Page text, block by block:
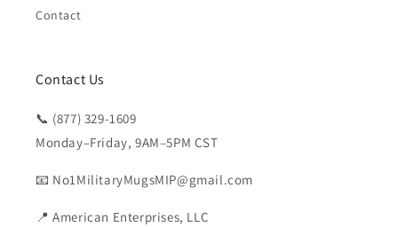
Contact
Contact Us
📞 (877) 329-1609
Monday–Friday, 9AM–5PM CST
📧 No1MilitaryMugsMIP@gmail.com
📍 American Enterprises, LLC